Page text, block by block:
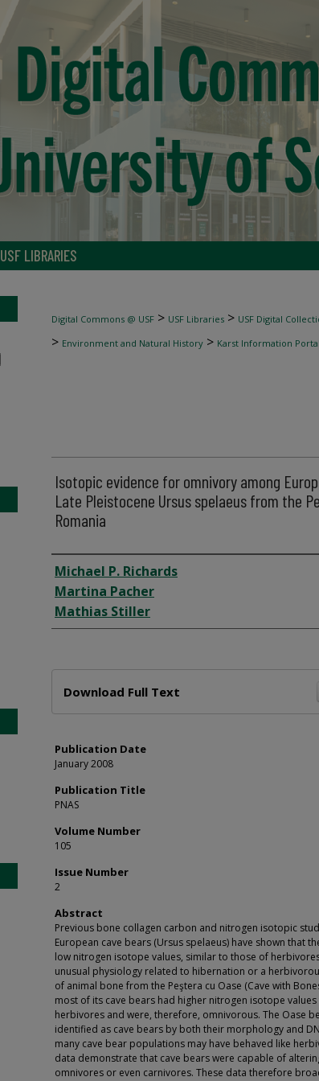
USF LIBRARIES
Digital Commons @ USF > USF Libraries > USF Digital
> Environment and Natural History > Karst Information Portal
Isotopic evidence for omnivory among
Late Pleistocene Ursus spelaeus from the
Romania
Author
Michael P. Richards
Martina Pacher
Mathias Stiller
Download Full Text
Publication Date
January 2008
Publication Title
PNAS
Volume Number
105
Issue Number
2
Abstract
Previous bone collagen carbon and nitrogen isotopic
European cave bears (Ursus spelaeus) have shown that
low nitrogen isotope values, similar to those of
unusual physiology related to hibernation or a
of animal bone from the Peştera cu Oase (Cave with
most of its cave bears had higher nitrogen isotope
herbivores and were, therefore, omnivorous. The Oase
identified as cave bears by both their morphology and
many cave bear populations may have behaved like
data demonstrate that cave bears were capable of
omnivores or even carnivores. These data therefore